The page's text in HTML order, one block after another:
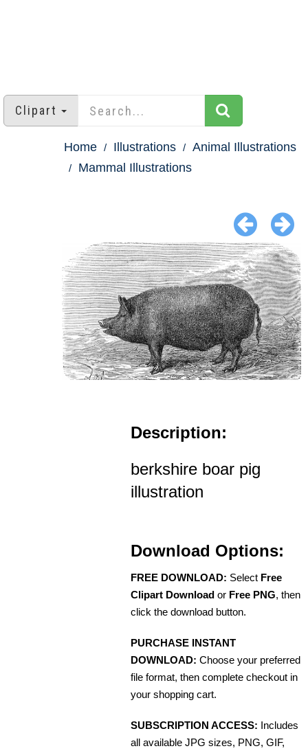
Clipart
Home Illustrations
Animal Illustrations
Mammal Illustrations
Description:
berkshire boar pig
illustration
Download Options:
FREE DOWNLOAD: Select Free
Clipart Download or Free PNG, then
click the download button.
PURCHASE INSTANT
DOWNLOAD: Choose your preferred
file format, then complete checkout in
your shopping cart.
SUBSCRIPTION ACCESS: Includes
all available JPG sizes, PNG, GIF,